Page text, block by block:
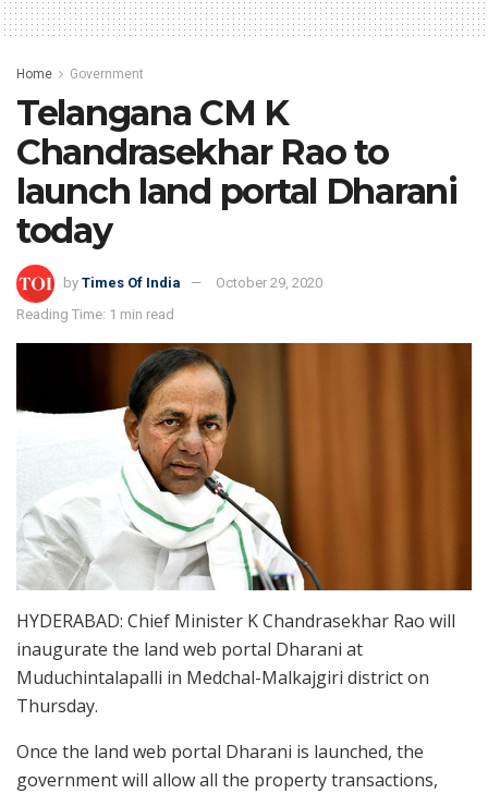
Home Government
Telangana CM K
Chandrasekhar Rao to
launch land portal Dharani
today
by Times Of India
October 29, 2020
Reading Time: 1 min read
HYDERABAD: Chief Minister K Chandrasekhar Rao will
inaugurate the land web portal Dharani at
Muduchintalapalli in Medchal-Malkajgiri district on
Thursday.
Once the land web portal Dharani is launched, the
government will allow all the property transactions,